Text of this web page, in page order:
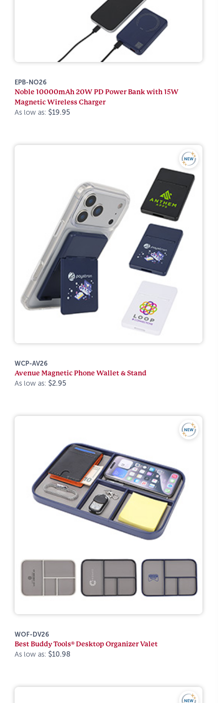
EPB-NO26
Noble 10000mAh 20W PD Power Bank with 15W
Magnetic Wireless Charger
As low as: $19.95
WCP-AV26
Avenue Magnetic Phone Wallet & Stand
As low as: $2.95
WOF-DV26
Best Buddy Tools® Desktop Organizer Valet
As low as: $10.98